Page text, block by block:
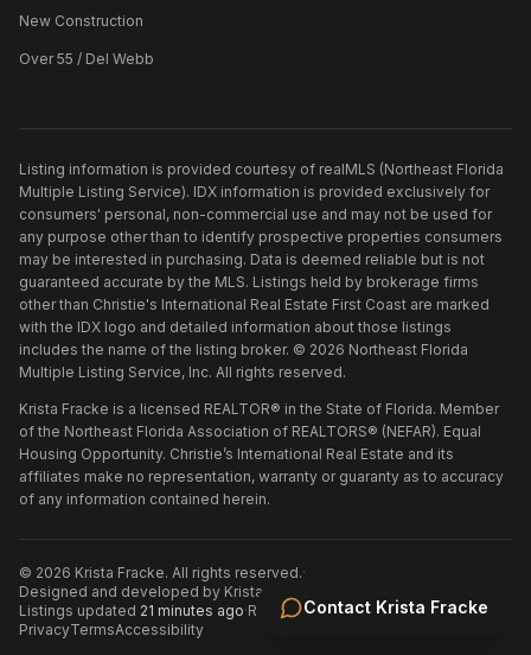
Contact Krista Fracke
New Construction
Over 55 / Del Webb
Listing information is provided courtesy of realMLS (Northeast Florida
Multiple Listing Service). IDX information is provided exclusively for
consumers' personal, non-commercial use and may not be used for
any purpose other than to identify prospective properties consumers
may be interested in purchasing. Data is deemed reliable but is not
guaranteed accurate by the MLS. Listings held by brokerage firms
other than Christie's International Real Estate First Coast are marked
with the IDX logo and detailed information about those listings
includes the name of the listing broker. © 2026 Northeast Florida
Multiple Listing Service, Inc. All rights reserved.
Krista Fracke is a licensed REALTOR® in the State of Florida. Member
of the Northeast Florida Association of REALTORS® (NEFAR). Equal
Housing Opportunity. Christie’s International Real Estate and its
affiliates make no representation, warranty or guaranty as to accuracy
of any information contained herein.
© 2026 Krista Fracke. All rights reserved.·
Designed and developed by Krista Fracke
Listings updated 21 minutes ago·Refreshed every 30 minutes
PrivacyTermsAccessibility